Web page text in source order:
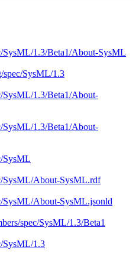
SysML/1.3/Beta1/About-SysML
spec/SysML/1.3
SysML/1.3/Beta1/About-
SysML/1.3/Beta1/About-
SysML
SysML/About-SysML.rdf
SysML/About-SysML.jsonld
spec/SysML/1.3/Beta1
SysML/1.3